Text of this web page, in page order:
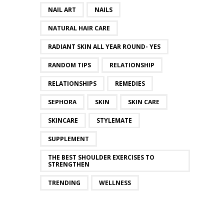
NAIL ART NAILS
NATURAL HAIR CARE
RADIANT SKIN ALL YEAR ROUND- YES
RANDOM TIPS RELATIONSHIP
RELATIONSHIPS REMEDIES
SEPHORA SKIN SKIN CARE
SKINCARE STYLEMATE
SUPPLEMENT
THE BEST SHOULDER EXERCISES TO
STRENGTHEN
TRENDING WELLNESS